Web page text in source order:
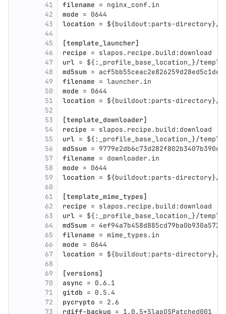
41
42
43
44
45
46
47
48
49
50
51
52
53
54
55
56
57
58
59
60
61
62
63
64
65
66
67
68
69
70
71
72
73
filename = nginx_conf.in
mode = 0644
location = ${buildout:parts-directory}/
[template_launcher]
recipe = slapos.recipe.build:download
url = ${:_profile_base_location_}/
md5sum =
filename = launcher.in
mode = 0644
location = ${buildout:parts-directory}/
[template_downloader]
recipe = slapos.recipe.build:download
url = ${:_profile_base_location_}/
md5sum =
filename = downloader.in
mode = 0644
location = ${buildout:parts-directory}/
[template_mime_types]
recipe = slapos.recipe.build:download
url = ${:_profile_base_location_}/
md5sum =
filename = mime_types.in
mode = 0644
location = ${buildout:parts-directory}/
[versions]
async = 0.6.1
gitdb = 0.5.4
pycrypto = 2.6
rdiff-backup = 1.0.5+SlapOSPatched001